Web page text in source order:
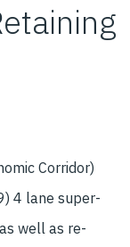
Corridor)
4 lane super-
well as re-